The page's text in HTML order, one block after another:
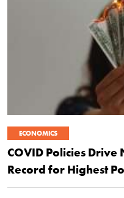
ECONOMICS
COVID Policies
Record for Highest